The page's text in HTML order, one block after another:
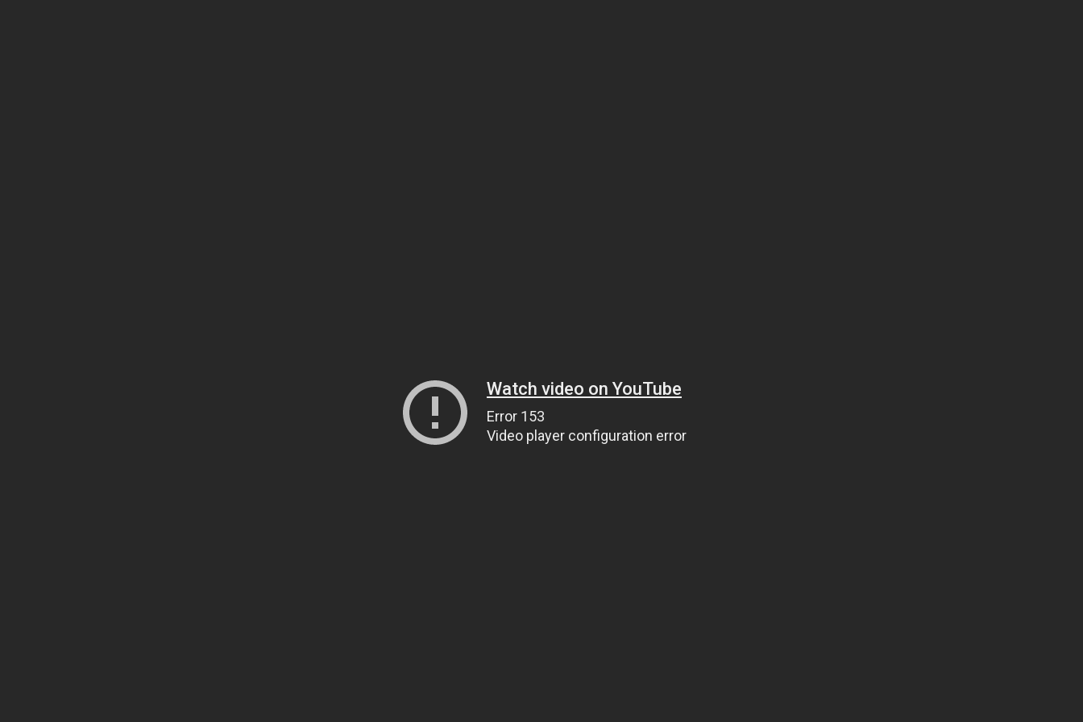
Watch video on YouTube
Error 153
Video player configuration error